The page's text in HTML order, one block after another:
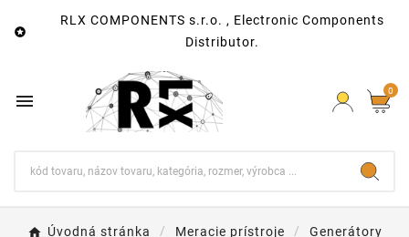

RLX COMPONENTS s.r.o. , Electronic Components
Distributor.
 0
Úvodná stránka Meracie prístroje
Generátory